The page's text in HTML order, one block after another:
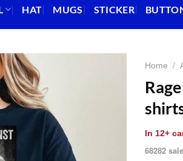
HAT MUGS STICKER
Home /
In 12+
68282